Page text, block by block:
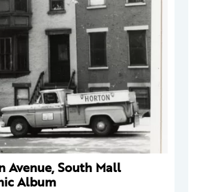
Avenue, South Mall
Album